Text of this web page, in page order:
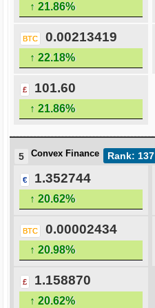
↑ 21.86%
BTC 0.00213419
↑ 22.18%
£ 101.60
↑ 21.86%
Rank: 137
5 Convex Finance
€ 1.352744
↑ 20.62%
BTC 0.00002434
↑ 20.98%
£ 1.158870
↑ 20.62%